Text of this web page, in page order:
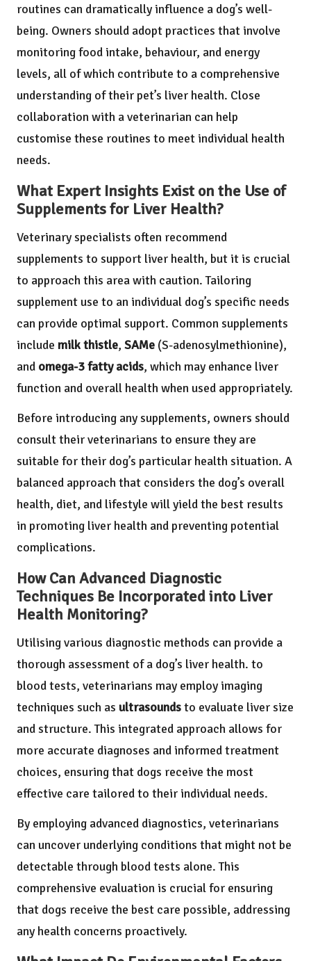
routines can dramatically influence a dog’s well-
being. Owners should adopt practices that involve
monitoring food intake, behaviour, and energy
levels, all of which contribute to a comprehensive
understanding of their pet’s liver health. Close
collaboration with a veterinarian can help
customise these routines to meet individual health
needs.
What Expert Insights Exist on the Use of
Supplements for Liver Health?
Veterinary specialists often recommend
supplements to support liver health, but it is crucial
to approach this area with caution. Tailoring
supplement use to an individual dog’s specific needs
can provide optimal support. Common supplements
include milk thistle, SAMe (S-adenosylmethionine),
and omega-3 fatty acids, which may enhance liver
function and overall health when used appropriately.
Before introducing any supplements, owners should
consult their veterinarians to ensure they are
suitable for their dog’s particular health situation. A
balanced approach that considers the dog’s overall
health, diet, and lifestyle will yield the best results
in promoting liver health and preventing potential
complications.
How Can Advanced Diagnostic
Techniques Be Incorporated into Liver
Health Monitoring?
Utilising various diagnostic methods can provide a
thorough assessment of a dog’s liver health. to
blood tests, veterinarians may employ imaging
techniques such as ultrasoundsto evaluate liver size
and structure. This integrated approach allows for
more accurate diagnoses and informed treatment
choices, ensuring that dogs receive the most
effective care tailored to their individual needs.
By employing advanced diagnostics, veterinarians
can uncover underlying conditions that might not be
detectable through blood tests alone. This
comprehensive evaluation is crucial for ensuring
that dogs receive the best care possible, addressing
any health concerns proactively.